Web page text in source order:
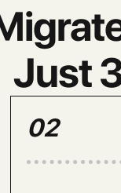
Just
02